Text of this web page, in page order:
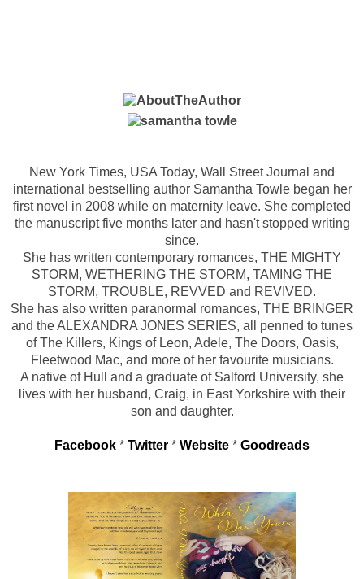
New York Times, USA Today, Wall Street Journal and
international bestselling author Samantha Towle began her
first novel in 2008 while on maternity leave. She completed
the manuscript five months later and hasn't stopped writing
since.
She has written contemporary romances, THE MIGHTY
STORM, WETHERING THE STORM, TAMING THE
STORM, TROUBLE, REVVED and REVIVED.
She has also written paranormal romances, THE BRINGER
and the ALEXANDRA JONES SERIES, all penned to tunes
of The Killers, Kings of Leon, Adele, The Doors, Oasis,
Fleetwood Mac, and more of her favourite musicians.
A native of Hull and a graduate of Salford University, she
lives with her husband, Craig, in East Yorkshire with their
son and daughter.
Facebook * Twitter * Website * Goodreads